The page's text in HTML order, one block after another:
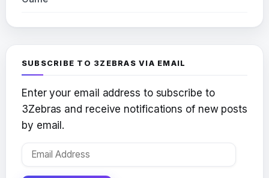
SUBSCRIBE TO 3ZEBRAS VIA EMAIL
Enter your email address to subscribe to
3Zebras and receive notifications of new posts
by email.
Email